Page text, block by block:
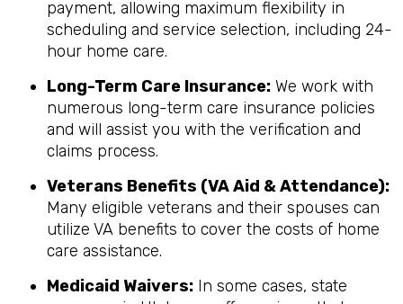
payment, allowing maximum flexibility in
scheduling and service selection, including 24-
hour home care.
Long-Term Care Insurance: We work with
numerous long-term care insurance policies
and will assist you with the verification and
claims process.
Veterans Benefits (VA Aid & Attendance):
Many eligible veterans and their spouses can
utilize VA benefits to cover the costs of home
care assistance.
Medicaid Waivers: In some cases, state